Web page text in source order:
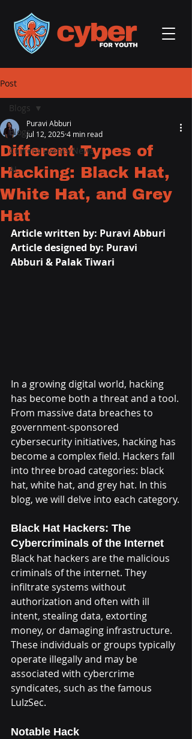
Post
Blogs
Current Events/News
AI
Blogs
Different Types of
Hacking: Black Hat,
White Hat, and Grey
Hat
Puravi Abburi
Jul 12, 20254 min read
Article written by: Puravi Abburi
Article designed by: Puravi
Abburi & Palak Tiwari
In a growing digital world, hacking
has become both a threat and a tool.
From massive data breaches to
government-sponsored
cybersecurity initiatives, hacking has
become a complex field. Hackers fall
into three broad categories: black
hat, white hat, and grey hat. In this
blog, we will delve into each category.
Black Hat Hackers: The
Cybercriminals of the Internet
Black hat hackers are the malicious
criminals of the internet. They
infiltrate systems without
authorization and often with ill
intent, stealing data, extorting
money, or damaging infrastructure.
These individuals or groups typically
operate illegally and may be
associated with cybercrime
syndicates, such as the famous
LulzSec.
Notable Hack